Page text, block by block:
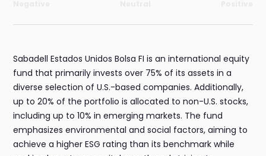
Sabadell Estados Unidos Bolsa FI is an international equity
fund that primarily invests over 75% of its assets in a
diverse selection of U.S.-based companies. Additionally,
up to 20% of the portfolio is allocated to non-U.S. stocks,
including up to 10% in emerging markets. The fund
emphasizes environmental and social factors, aiming to
achieve a higher ESG rating than its benchmark while